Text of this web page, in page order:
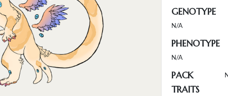
GENOTYPE
N/A
PHENOTYPE
N/A
PACK
TRAITS